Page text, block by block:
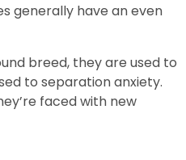
generally have an even
breed, they are used to
to separation anxiety.
faced with new